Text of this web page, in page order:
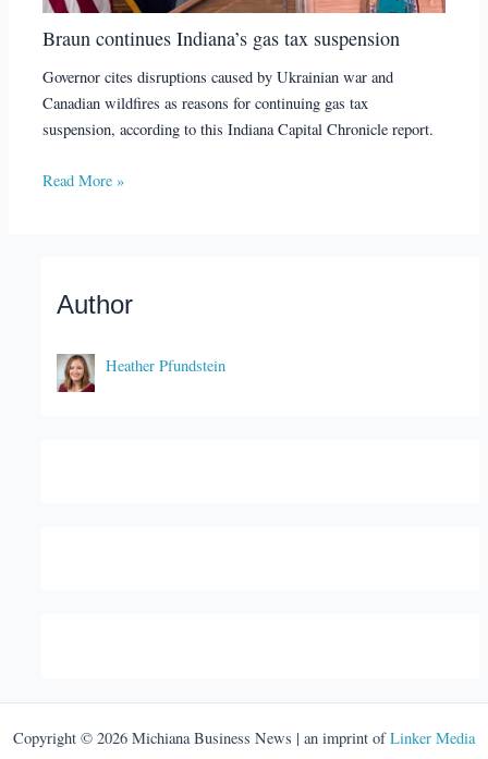
Braun continues Indiana’s gas tax suspension
Governor cites disruptions caused by Ukrainian war and
Canadian wildfires as reasons for continuing gas tax
suspension, according to this Indiana Capital Chronicle report.
Read More »
Author
Heather Pfundstein
Copyright © 2026 Michiana Business News | an imprint ofLinker Media